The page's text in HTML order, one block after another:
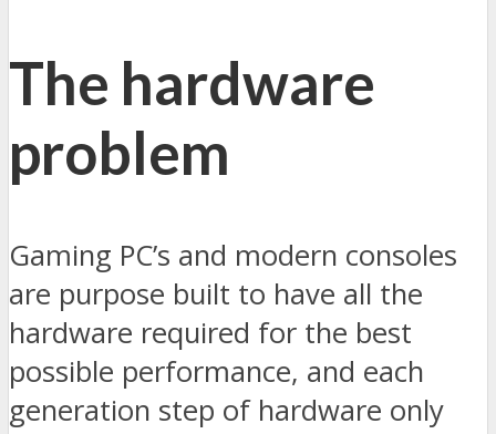
The hardware
problem
Gaming PC’s and modern consoles
are purpose built to have all the
hardware required for the best
possible performance, and each
generation step of hardware only